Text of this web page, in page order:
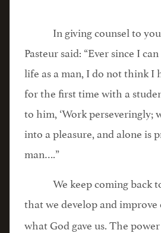
In giving counsel to
Pasteur said: “Ever since I
life as a man, I do not think I
for the first time with a
to him, ‘Work perseveringly;
into a pleasure, and alone is
man….”
We keep coming back
that we develop and improve
what God gave us. The